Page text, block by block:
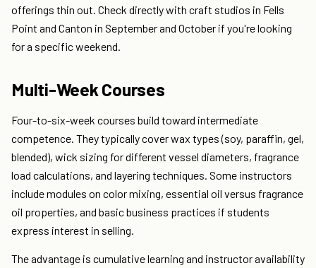
offerings thin out. Check directly with craft studios in Fells
Point and Canton in September and October if you're looking
for a specific weekend.
Multi-Week Courses
Four-to-six-week courses build toward intermediate
competence. They typically cover wax types (soy, paraffin, gel,
blended), wick sizing for different vessel diameters, fragrance
load calculations, and layering techniques. Some instructors
include modules on color mixing, essential oil versus fragrance
oil properties, and basic business practices if students
express interest in selling.
The advantage is cumulative learning and instructor availability